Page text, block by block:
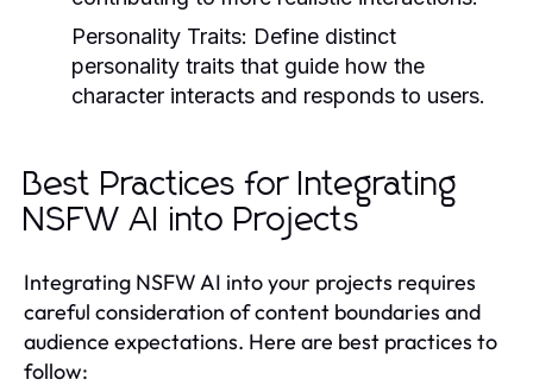
Personality Traits: Define distinct
personality traits that guide how the
character interacts and responds to users.
Best Practices for Integrating
NSFW AI into Projects
Integrating NSFW AI into your projects requires
careful consideration of content boundaries and
audience expectations. Here are best practices to
follow: